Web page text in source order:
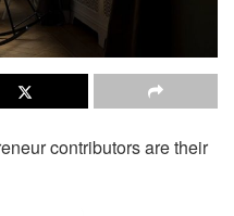
contributors are their